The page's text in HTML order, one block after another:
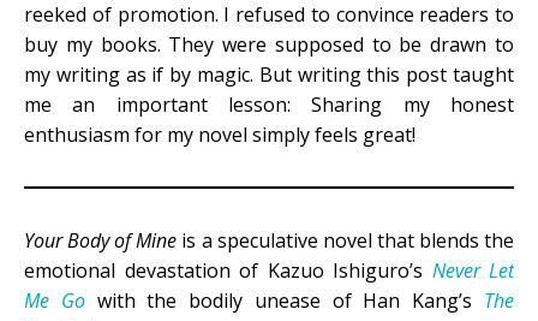
reeked of promotion. I refused to convince readers to
buy my books. They were supposed to be drawn to
my writing as if by magic. But writing this post taught
me an important lesson: Sharing my honest
enthusiasm for my novel simply feels great!
Your Body of Mine is a speculative novel that blends the
emotional devastation of Kazuo Ishiguro’s Never Let
Me Gowith the bodily unease of Han Kang’s The